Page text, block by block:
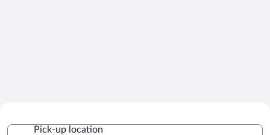
Pick-up location